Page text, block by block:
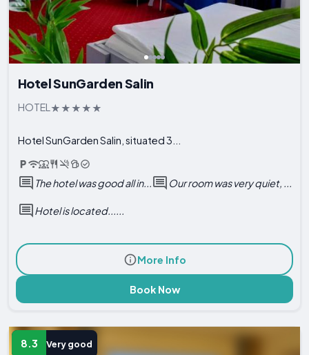
Hotel SunGarden Salin
HOTEL
Hotel SunGarden Salin, situated 3...
The hotel was good all in... Our room was very quiet, ...
Hotel is located......
More Info
Book Now
8.3 Very good